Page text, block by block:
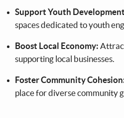
Support Youth
spaces dedicated to youth
Boost Local Economy:
supporting local businesses.
Foster Community
place for diverse community